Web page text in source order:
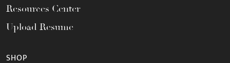
Resources Center
Upload Resume
SHOP